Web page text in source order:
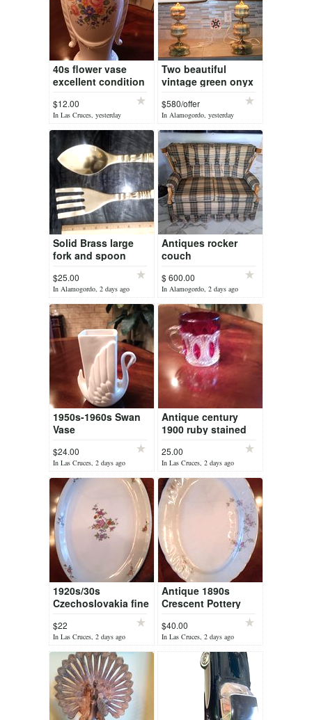
40s flower vase
excellent condition
$12.00
In Las Cruces, yesterday
Two beautiful
vintage green onyx
and polished brass
table lamps
$580/offer
In Alamogordo, yesterday
Solid Brass large
fork and spoon
$25.00
In Alamogordo, 2 days ago
Antiques rocker
couch
$ 600.00
In Alamogordo, 2 days ago
1950s-1960s Swan
Vase
$24.00
In Las Cruces, 2 days ago
Antique century
1900 ruby stained
childs souvenir mug
from Worlds Fair
25.00
In Las Cruces, 2 days ago
1920s/30s
Czechoslovakia fine
porcelain floral oval
platter
$22
In Las Cruces, 2 days ago
Antique 1890s
Crescent Pottery
platter (Trenton. NJ)
$40.00
In Las Cruces, 2 days ago